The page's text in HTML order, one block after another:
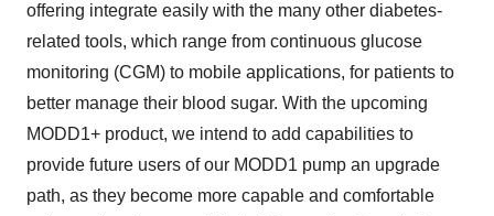
offering integrate easily with the many other diabetes-
related tools, which range from continuous glucose
monitoring (CGM) to mobile applications, for patients to
better manage their blood sugar. With the upcoming
MODD1+ product, we intend to add capabilities to
provide future users of our MODD1 pump an upgrade
path, as they become more capable and comfortable